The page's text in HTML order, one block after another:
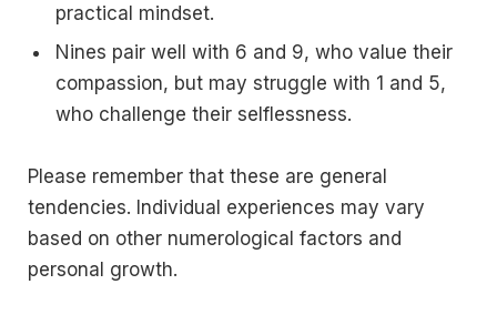
practical mindset.
Nines pair well with 6 and 9, who value their
compassion, but may struggle with 1 and 5,
who challenge their selflessness.
Please remember that these are general
tendencies. Individual experiences may vary
based on other numerological factors and
personal growth.